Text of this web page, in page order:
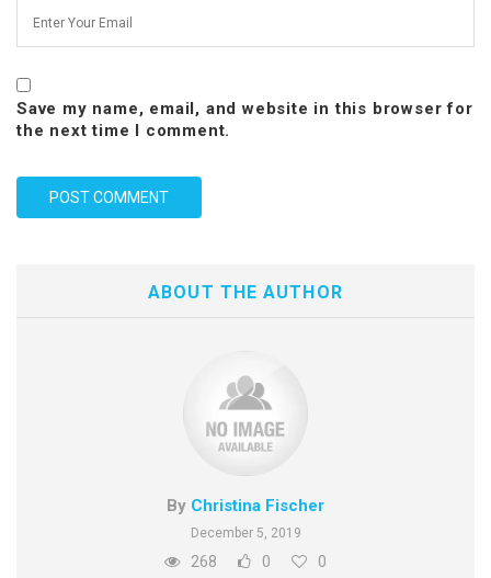
Save my name, email, and website in this browser for
the next time I comment.
ABOUT THE AUTHOR
By Christina Fischer
December 5, 2019
268 0 0